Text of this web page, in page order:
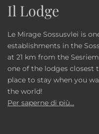
Il Lodge
Le Mirage Sossusvlei is
establishments in the
at 21 km from the
one of the lodges closest
place to stay when you
the world!
Per saperne di più...